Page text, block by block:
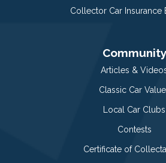
Collector Car Insurance
Community
Articles &
Classic Car
Local Car Clubs
Contests
Certificate of